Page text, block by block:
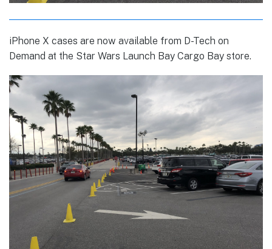
iPhone X cases are now available from D-Tech on
Demand at the Star Wars Launch Bay Cargo Bay store.